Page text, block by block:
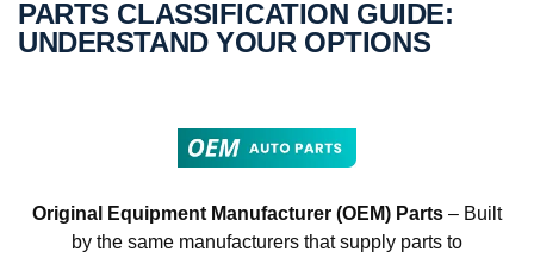
PARTS CLASSIFICATION GUIDE:
UNDERSTAND YOUR OPTIONS
Original Equipment Manufacturer (OEM) Parts – Built
by the same manufacturers that supply parts to